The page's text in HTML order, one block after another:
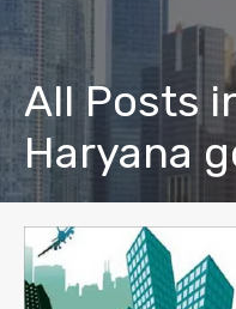
All Posts
Haryana